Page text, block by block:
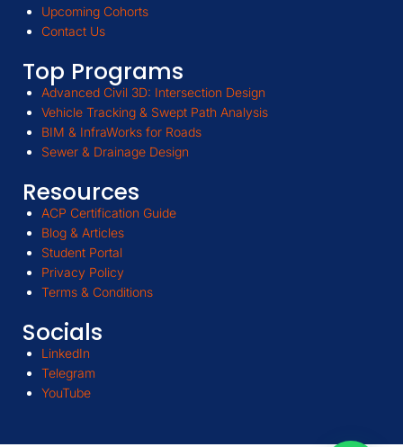
Upcoming Cohorts
Contact Us
Top Programs
Advanced Civil 3D: Intersection Design
Vehicle Tracking & Swept Path Analysis
BIM & InfraWorks for Roads
Sewer & Drainage Design
Resources
ACP Certification Guide
Blog & Articles
Student Portal
Privacy Policy
Terms & Conditions
Socials
LinkedIn
Telegram
YouTube